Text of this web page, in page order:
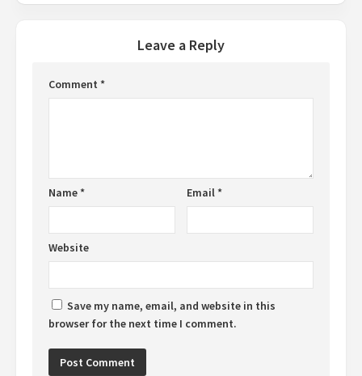
Leave a Reply
Comment *
Name* Email*
Website
Save my name, email, and website in this
browser for the next time I comment.